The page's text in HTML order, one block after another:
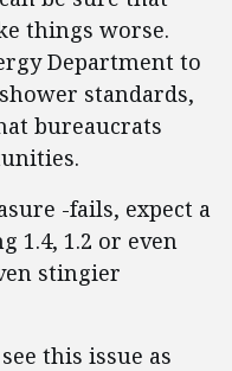
things worse.
Department to
standards,
bureaucrats
-fails, expect a
1.4, 1.2 or even
stingier
this issue as